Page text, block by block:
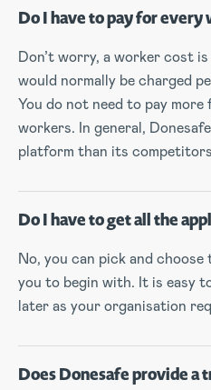
Do I have to pay for
Don’t worry, a worker cost
would normally be charged
You do not need to pay
workers. In general,
platform than its
Do I have to get all the
No, you can pick and
you to begin with. It is easy
later as your organisation
Does Donesafe provide a